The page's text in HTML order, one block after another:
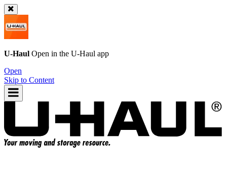
U-Haul Open in the U-Haul app
Open
Skip to Content